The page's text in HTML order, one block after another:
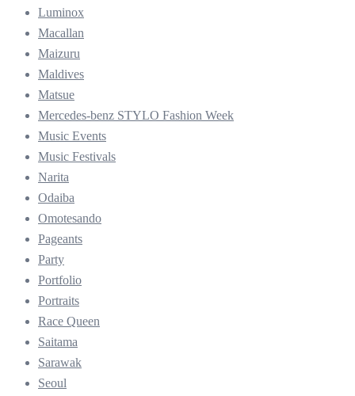
Luminox
Macallan
Maizuru
Maldives
Matsue
Mercedes-benz STYLO Fashion Week
Music Events
Music Festivals
Narita
Odaiba
Omotesando
Pageants
Party
Portfolio
Portraits
Race Queen
Saitama
Sarawak
Seoul